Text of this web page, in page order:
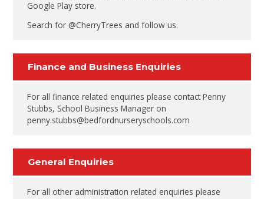
Google Play store.
Search for @CherryTrees and follow us.
Finance and Business Enquiries
For all finance related enquiries please contact Penny
Stubbs, School Business Manager on
penny.stubbs@bedfordnurseryschools.com
General Enquiries
For all other administration related enquiries please